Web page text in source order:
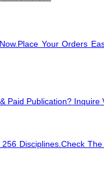
Your Orders
Paid Publication? Inquire
Disciplines.Check